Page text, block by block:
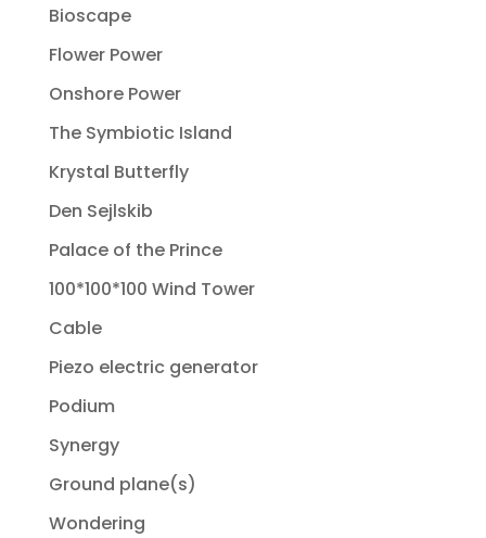
Bioscape
Flower Power
Onshore Power
The Symbiotic Island
Krystal Butterfly
Den Sejlskib
Palace of the Prince
100*100*100 Wind Tower
Cable
Piezo electric generator
Podium
Synergy
Ground plane(s)
Wondering